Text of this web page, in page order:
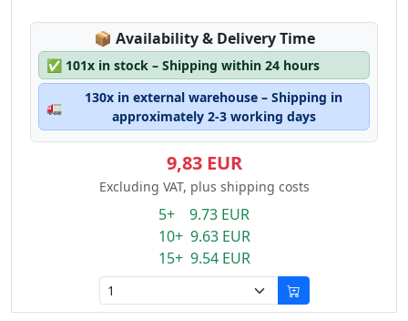
📦 Lagerstatus:
Availability & Delivery Time
✅ 101x in stock – Shipping within 24 hours
🚛
130x in external warehouse – Shipping in
approximately 2-3 working days
9,83 EUR
Excluding VAT, plus shipping costs
5+ 9.73 EUR
10+ 9.63 EUR
15+ 9.54 EUR